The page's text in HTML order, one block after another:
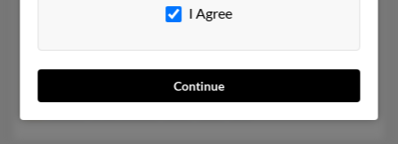
Colorado, 80643
@yahoo.com, @woh.rr.com
I Agree
Continue